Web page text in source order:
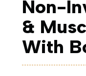
Non-
&
With